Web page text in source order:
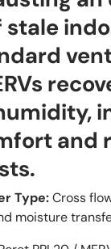
and
Type:Cross
moisture